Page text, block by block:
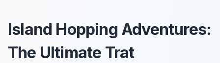
Island Hopping Adventures:
The Ultimate Trat